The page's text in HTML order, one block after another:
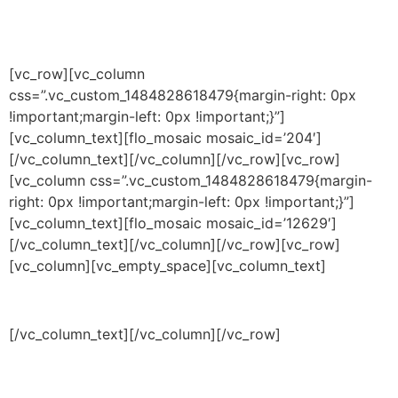
[vc_row][vc_column
css=”.vc_custom_1484828618479{margin-right: 0px
!important;margin-left: 0px !important;}”]
[vc_column_text] [flo_mosaic mosaic_id=’204′]
[/vc_column_text][/vc_column][/vc_row][vc_row]
[vc_column css=”.vc_custom_1484828618479{margin-
right: 0px !important;margin-left: 0px !important;}”]
[vc_column_text] [flo_mosaic mosaic_id=’12629′]
[/vc_column_text][/vc_column][/vc_row][vc_row]
[vc_column][vc_empty_space][vc_column_text]
[/vc_column_text][/vc_column][/vc_row]